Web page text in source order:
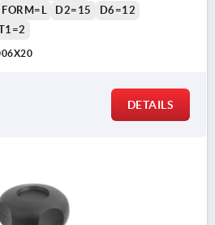
FORM=L D2=15
D6=12
DETAILS